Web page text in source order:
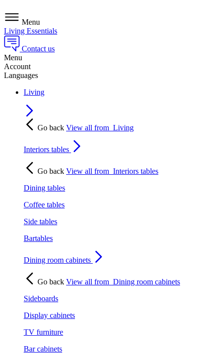
Menu
Living Essentials
Contact us
Menu
Account
Languages
Living
Go back View all from Living
Interiors tables
Go back View all from Interiors tables
Dining tables
Coffee tables
Side tables
Bartables
Dining room cabinets
Go back View all from Dining room cabinets
Sideboards
Display cabinets
TV furniture
Bar cabinets